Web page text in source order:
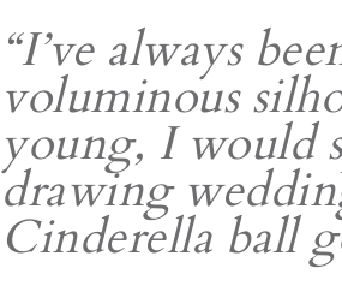
“I’ve always
voluminous
young, I would
drawing
Cinderella ball